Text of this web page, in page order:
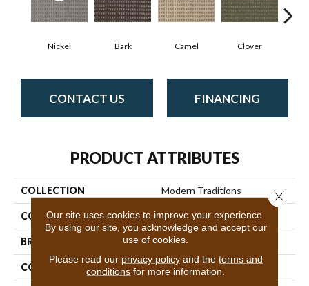
Nickel Bark Camel Clover
CONTACT US FINANCING
PRODUCT ATTRIBUTES
COLLECTION Modern Traditions
COLOR Blues
BRAND Philadelphia Commercial
CONSTRUCTION Pattern Loop
Our site uses cookies to improve your experience.
By using our site, you acknowledge and accept our
use of cookies.
Please read our privacy policyand the terms and
conditions for more information.
Close